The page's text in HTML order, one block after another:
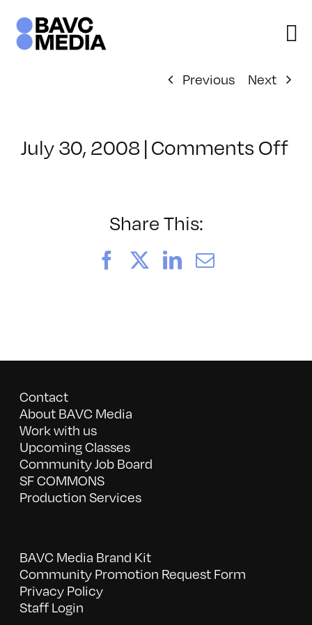
content
Previous Next
July 30, 2008 | Comments Offon
Share This:
FacebookLinkedIn
Email
Contact
About BAVC Media
Work with us
Upcoming Classes
Community Job Board
SF COMMONS
Production Services
BAVC Media Brand Kit
Community Promotion Request Form
Privacy Policy
Staff Login